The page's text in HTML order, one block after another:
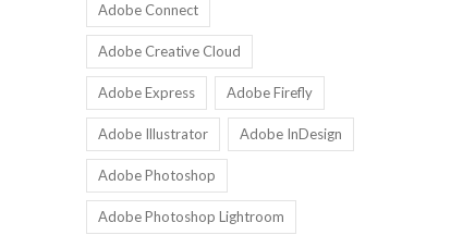
Adobe Connect
Adobe Creative Cloud
Adobe Express Adobe Firefly
Adobe Illustrator Adobe InDesign
Adobe Photoshop
Adobe Photoshop Lightroom